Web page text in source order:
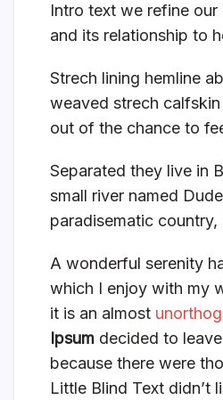
c
e
b
o
o
k
at
s
A
p
p
e
a
d
s
Intro text we refine
and its relationship to
Strech lining hemline
weaved strech
out of the chance to
Separated they live in
small river named
paradisematic
A wonderful serenity
which I enjoy with my
it is an almost
Ipsum decided to
because there were
Little Blind Text didn’t